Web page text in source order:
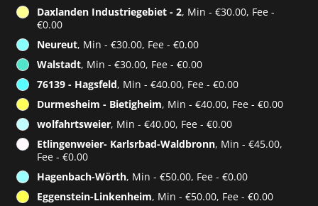
Daxlanden Industriegebiet - 2, Min - €30.00, Fee -
€0.00
Neureut, Min - €30.00, Fee - €0.00
Walstadt, Min - €30.00, Fee - €0.00
76139 - Hagsfeld, Min - €40.00, Fee - €0.00
Durmesheim - Bietigheim, Min - €40.00, Fee - €0.00
wolfahrtsweier, Min - €40.00, Fee - €0.00
Etlingenweier- Karlsrbad-Waldbronn, Min - €45.00,
Fee - €0.00
Hagenbach-Wörth, Min - €50.00, Fee - €0.00
Eggenstein-Linkenheim, Min - €50.00, Fee - €0.00